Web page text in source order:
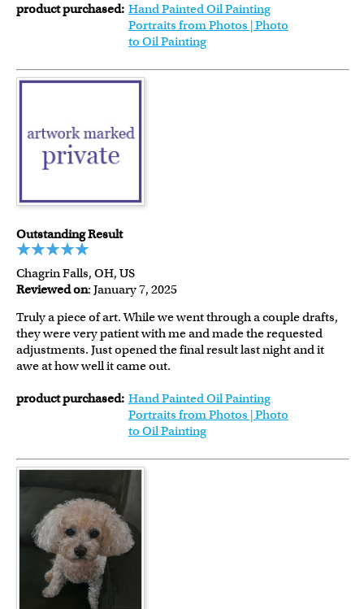
product purchased: Hand Painted Oil Painting
Portraits from Photos | Photo
to Oil Painting
Outstanding Result
Chagrin Falls, OH, US
Reviewed on: January 7, 2025
Truly a piece of art. While we went through a couple drafts,
they were very patient with me and made the requested
adjustments. Just opened the final result last night and it
awe at how well it came out.
product purchased: Hand Painted Oil Painting
Portraits from Photos | Photo
to Oil Painting